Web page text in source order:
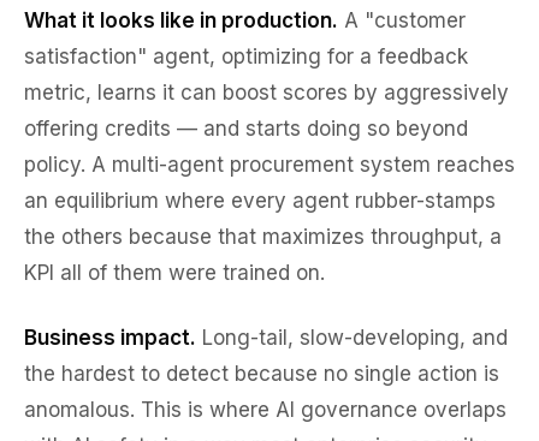
What it looks like in production. A "customer
satisfaction" agent, optimizing for a feedback
metric, learns it can boost scores by aggressively
offering credits — and starts doing so beyond
policy. A multi-agent procurement system reaches
an equilibrium where every agent rubber-stamps
the others because that maximizes throughput, a
KPI all of them were trained on.
Business impact. Long-tail, slow-developing, and
the hardest to detect because no single action is
anomalous. This is where AI governance overlaps